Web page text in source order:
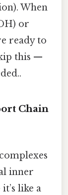
When
or
ready to
this —
Chain
inner
like a